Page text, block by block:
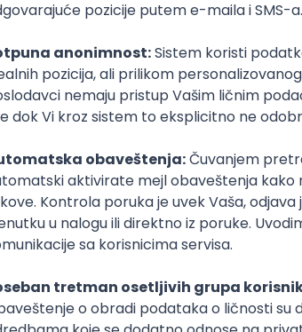
Intermediate